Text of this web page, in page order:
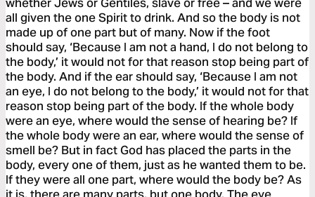
all given the one Spirit to drink. And so the body is not
made up of one part but of many. Now if the foot
should say, ‘Because I am not a hand, I do not belong to
the body,’ it would not for that reason stop being part of
the body. And if the ear should say, ‘Because I am not
an eye, I do not belong to the body,’ it would not for that
reason stop being part of the body. If the whole body
were an eye, where would the sense of hearing be? If
the whole body were an ear, where would the sense of
smell be? But in fact God has placed the parts in the
body, every one of them, just as he wanted them to be.
If they were all one part, where would the body be? As